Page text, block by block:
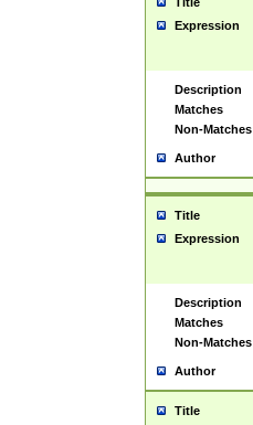
Expression
Description
Matches
Non-Matches
Author
Title
Expression
Description
Matches
Non-Matches
Author
Title